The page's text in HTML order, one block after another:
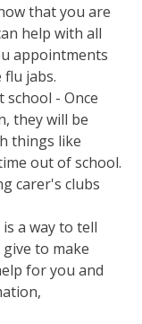
that you are
help with all
appointments
jabs.
- Once
they will be
things like
out of school.
carer's clubs
a way to tell
to make
for you and